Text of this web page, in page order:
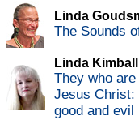
Linda
The Sounds
Linda Kimball
They who
Jesus Christ:
good and evil